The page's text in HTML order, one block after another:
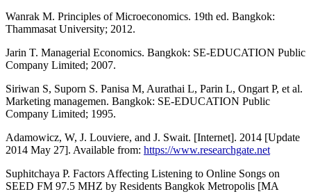
Wanrak M. Principles of Microeconomics. 19th ed. Bangkok:
Thammasat University; 2012.
Jarin T. Managerial Economics. Bangkok: SE-EDUCATION Public
Company Limited; 2007.
Siriwan S, Suporn S. Panisa M, Aurathai L, Parin L, Ongart P, et al.
Marketing managemen. Bangkok: SE-EDUCATION Public
Company Limited; 1995.
Adamowicz, W, J. Louviere, and J. Swait. [Internet]. 2014 [Update
2014 May 27]. Available from: https://www.researchgate.net
Suphitchaya P. Factors Affecting Listening to Online Songs on
SEED FM 97.5 MHZ by Residents Bangkok Metropolis [MA